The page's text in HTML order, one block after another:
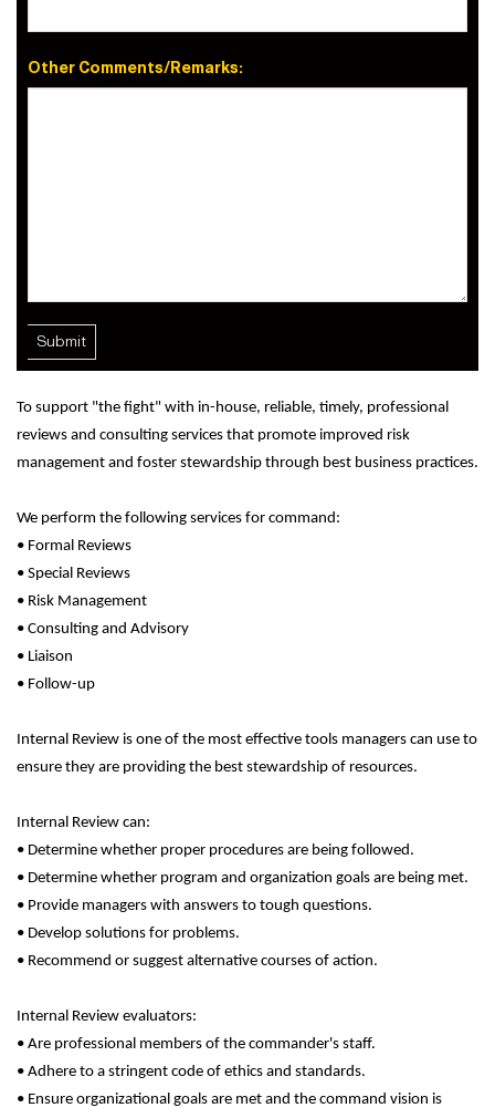
Other Comments/Remarks:
To support "the fight" with in-house, reliable, timely, professional
reviews and consulting services that promote improved risk
management and foster stewardship through best business practices.
We perform the following services for command:
• Formal Reviews
• Special Reviews
• Risk Management
• Consulting and Advisory
• Liaison
• Follow-up
Internal Review is one of the most effective tools managers can use to
ensure they are providing the best stewardship of resources.
Internal Review can:
• Determine whether proper procedures are being followed.
• Determine whether program and organization goals are being met.
• Provide managers with answers to tough questions.
• Develop solutions for problems.
• Recommend or suggest alternative courses of action.
Internal Review evaluators:
• Are professional members of the commander's staff.
• Adhere to a stringent code of ethics and standards.
• Ensure organizational goals are met and the command vision is